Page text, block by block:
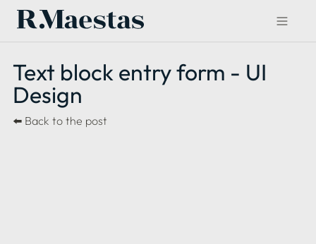
Text block entry form - UI
Design
⬅️ Back to the post